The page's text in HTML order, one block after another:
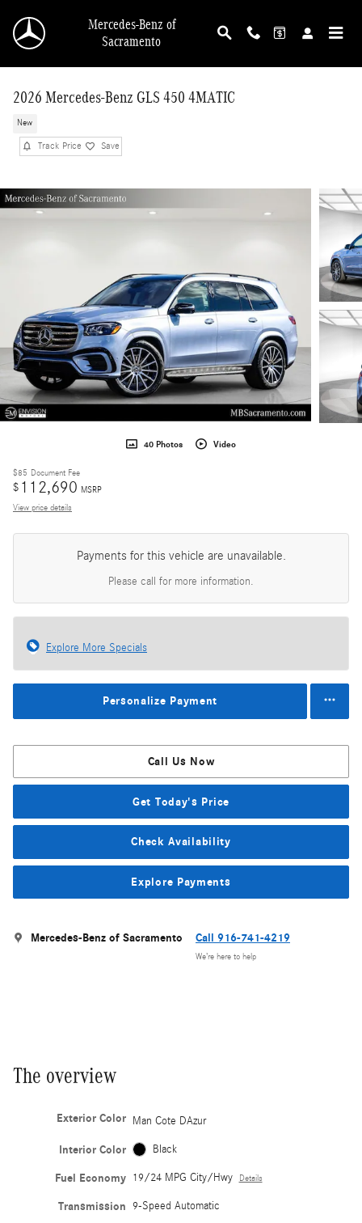
Mercedes-Benz of
Sacramento
2026 Mercedes-Benz GLS 450 4MATIC
New
Track Price Save
40 Photos Video
$85 Document Fee
$ 112,690 MSRP
View price details
Payments for this vehicle are unavailable.
Please call for more information.
Explore More Specials
Personalize Payment
Call Us Now
Get Today's Price
Check Availability
Explore Payments
Mercedes-Benz of Sacramento Call 916-741-4219
We’re here to help
The overview
Exterior Color Man Cote DAzur
Interior Color Black
Fuel Economy 19/24 MPG City/Hwy Details
Transmission 9-Speed Automatic